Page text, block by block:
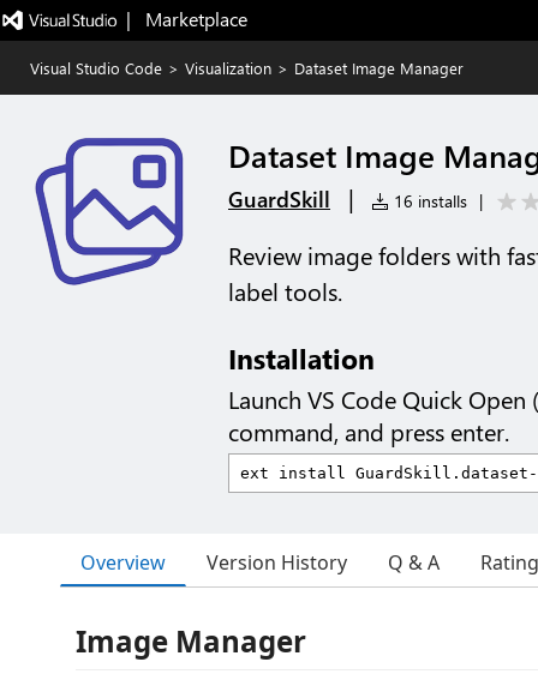
|   Marketplace
Visual Studio Code > Visualization > Dataset Image Manager
Dataset Image
GuardSkill | 16 installs |
Review image folders with
label tools.
Installation
Launch VS Code Quick Open (
command, and press enter.
Overview Version History Q & A
Image Manager